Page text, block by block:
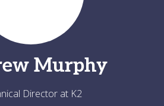
Murphy
Director at K2